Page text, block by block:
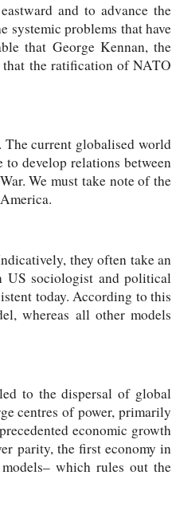
and to advance the
systemic problems that have
that George Kennan, the
the ratification of NATO
current globalised world
to develop relations between
We must take note of the
they often take an
US sociologist and political
today. According to this
whereas all other models
to the dispersal of global
centres of power, primarily
economic growth
parity, the first economy in
which rules out the